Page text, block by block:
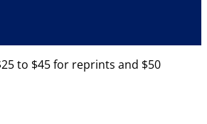
to $45 for reprints and $50